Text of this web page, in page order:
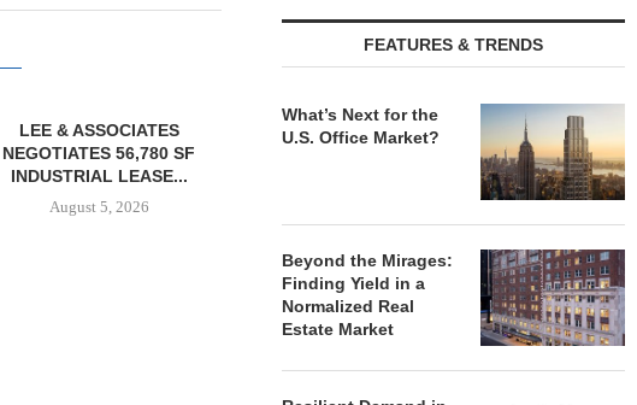
MARCUS & MILLICHAP
BROKERS SALE OF NEW
MAG
FEATURES & TRENDS
What’s Next for the
U.S. Office Market?
Beyond the Mirages:
Finding Yield in a
Normalized Real
Estate Market